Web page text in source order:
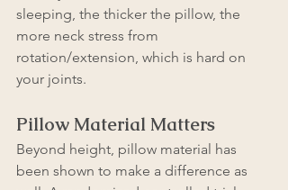
sleeping, the thicker the pillow, the
more neck stress from
rotation/extension, which is hard on
your joints.
Pillow Material Matters
Beyond height, pillow material has
been shown to make a difference as